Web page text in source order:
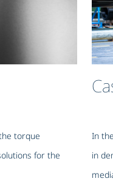
torque
for the
In
in